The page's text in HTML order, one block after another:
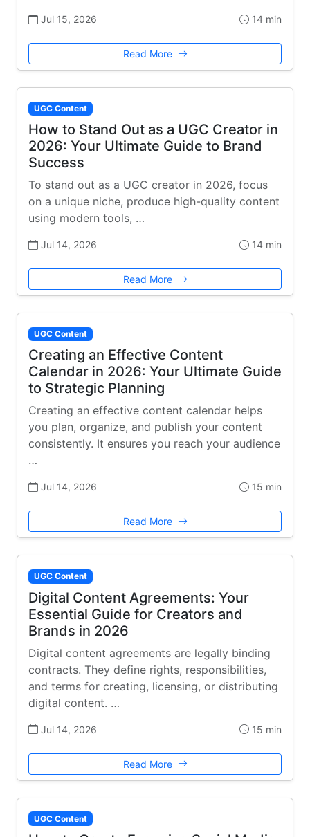
Jul 15, 2026 14 min
Read More
UGC Content
How to Stand Out as a UGC Creator in
2026: Your Ultimate Guide to Brand
Success
To stand out as a UGC creator in 2026, focus
on a unique niche, produce high-quality content
using modern tools, …
Jul 14, 2026 14 min
Read More
UGC Content
Creating an Effective Content
Calendar in 2026: Your Ultimate Guide
to Strategic Planning
Creating an effective content calendar helps
you plan, organize, and publish your content
consistently. It ensures you reach your audience
…
Jul 14, 2026 15 min
Read More
UGC Content
Digital Content Agreements: Your
Essential Guide for Creators and
Brands in 2026
Digital content agreements are legally binding
contracts. They define rights, responsibilities,
and terms for creating, licensing, or distributing
digital content. …
Jul 14, 2026 15 min
Read More
UGC Content